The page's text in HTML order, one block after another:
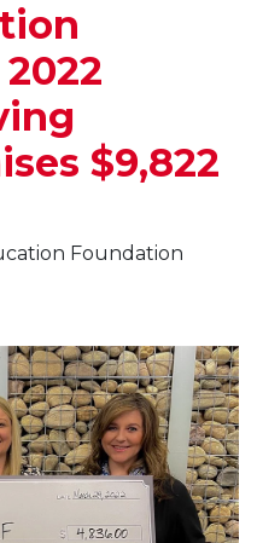
$9,822
Foundation